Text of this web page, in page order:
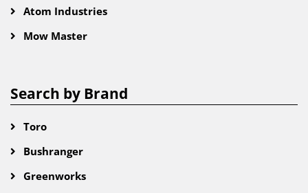
Atom Industries
Mow Master
Search by Brand
Toro
Bushranger
Greenworks